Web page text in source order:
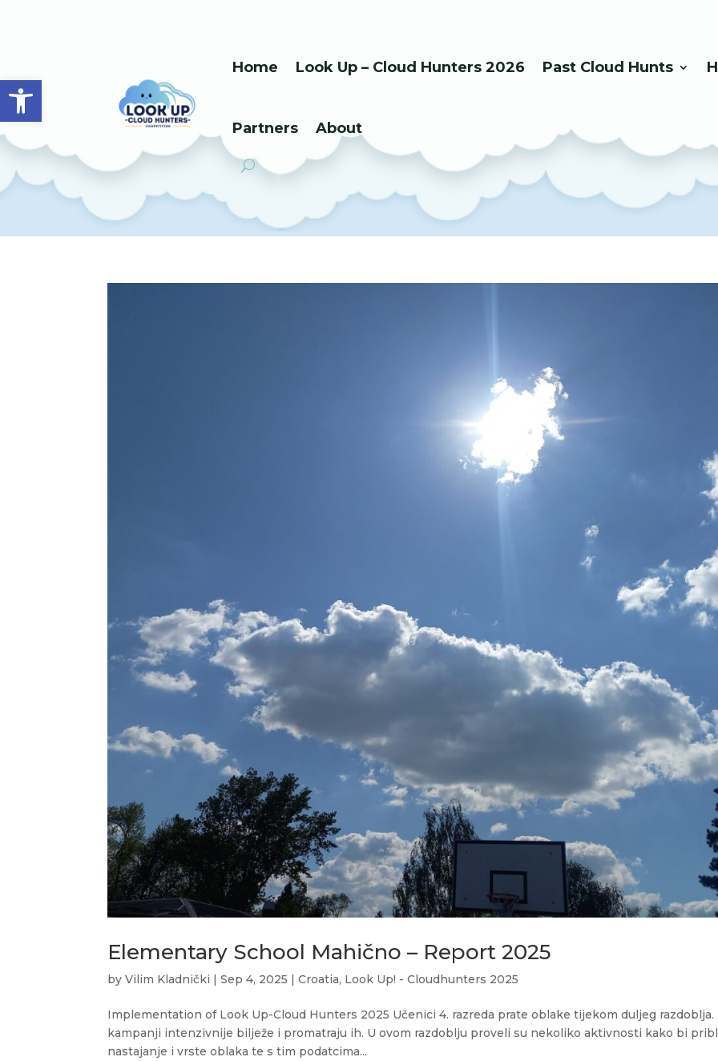
Open toolbar
Home Look Up – Cloud Hunters 2026 Past Cloud Hunts
Partners About
Elementary School Mahično – Report 2025
byVilim Kladnički |Sep 4, 2025 |Croatia, Look Up! - Cloudhunters 2025
Implementation of Look Up-Cloud Hunters 2025 Učenici 4. razreda prate oblake tijekom duljeg razdoblja.
kampanji intenzivnije bilježe i promatraju ih. U ovom razdoblju proveli su nekoliko aktivnosti kako bi
nastajanje i vrste oblaka te s tim podatcima...